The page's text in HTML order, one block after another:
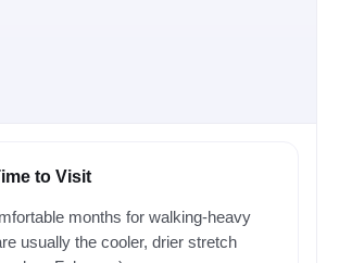
to Visit
months for walking-heavy
usually the cooler, drier stretch